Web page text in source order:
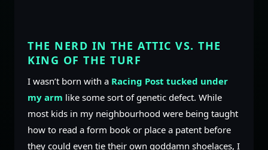
THE NERD IN THE ATTIC VS. THE
KING OF THE TURF
I wasn’t born with a Racing Post tucked under
my arm like some sort of genetic defect. While
most kids in my neighbourhood were being taught
how to read a form book or place a patent before
they could even tie their own goddamn shoelaces, I